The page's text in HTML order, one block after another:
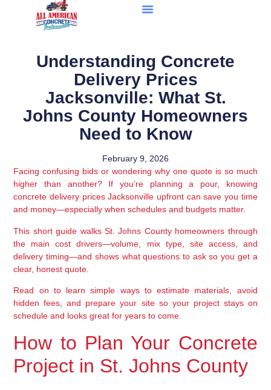
Understanding Concrete
Delivery Prices
Jacksonville: What St.
Johns County Homeowners
Need to Know
February 9, 2026
Facing confusing bids or wondering why one quote is so much
higher than another? If you’re planning a pour, knowing
concrete delivery prices Jacksonville upfront can save you time
and money—especially when schedules and budgets matter.
This short guide walks St. Johns County homeowners through
the main cost drivers—volume, mix type, site access, and
delivery timing—and shows what questions to ask so you get a
clear, honest quote.
Read on to learn simple ways to estimate materials, avoid
hidden fees, and prepare your site so your project stays on
schedule and looks great for years to come.
How to Plan Your Concrete
Project in St. Johns County